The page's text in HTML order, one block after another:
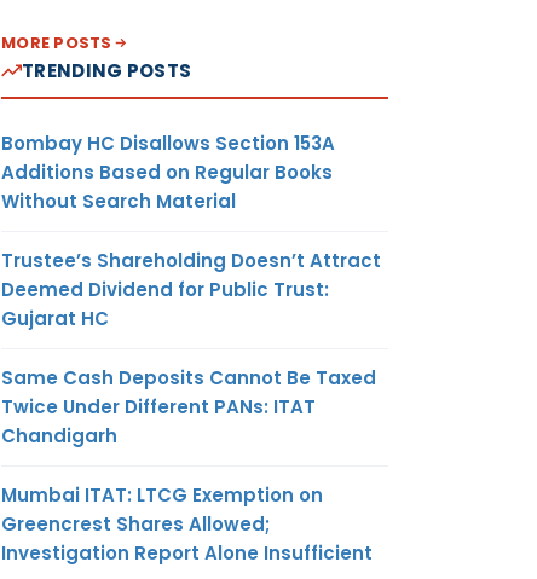
MORE POSTS
TRENDING POSTS
Bombay HC Disallows Section 153A
Additions Based on Regular Books
Without Search Material
Trustee’s Shareholding Doesn’t Attract
Deemed Dividend for Public Trust:
Gujarat HC
Same Cash Deposits Cannot Be Taxed
Twice Under Different PANs: ITAT
Chandigarh
Mumbai ITAT: LTCG Exemption on
Greencrest Shares Allowed;
Investigation Report Alone Insufficient